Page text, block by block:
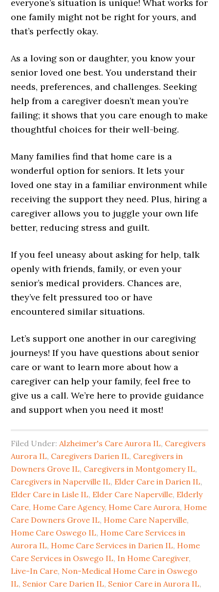
everyone’s situation is unique! What works for
one family might not be right for yours, and
that’s perfectly okay.
As a loving son or daughter, you know your
senior loved one best. You understand their
needs, preferences, and challenges. Seeking
help from a caregiver doesn’t mean you’re
failing; it shows that you care enough to make
thoughtful choices for their well-being.
Many families find that home care is a
wonderful option for seniors. It lets your
loved one stay in a familiar environment while
receiving the support they need. Plus, hiring a
caregiver allows you to juggle your own life
better, reducing stress and guilt.
If you feel uneasy about asking for help, talk
openly with friends, family, or even your
senior’s medical providers. Chances are,
they’ve felt pressured too or have
encountered similar situations.
Let’s support one another in our caregiving
journeys! If you have questions about senior
care or want to learn more about how a
caregiver can help your family, feel free to
give us a call. We’re here to provide guidance
and support when you need it most!
Filed Under:Alzheimer's Care Aurora IL, Caregivers
Aurora IL, Caregivers Darien IL, Caregivers in
Downers Grove IL, Caregivers in Montgomery IL,
Caregivers in Naperville IL, Elder Care in Darien IL,
Elder Care in Lisle IL, Elder Care Naperville, Elderly
Care, Home Care Agency, Home Care Aurora, Home
Care Downers Grove IL, Home Care Naperville,
Home Care Oswego IL, Home Care Services in
Aurora IL, Home Care Services in Darien IL, Home
Care Services in Oswego IL, In Home Caregiver,
Live-In Care, Non-Medical Home Care in Oswego
IL, Senior Care Darien IL, Senior Care in Aurora IL,